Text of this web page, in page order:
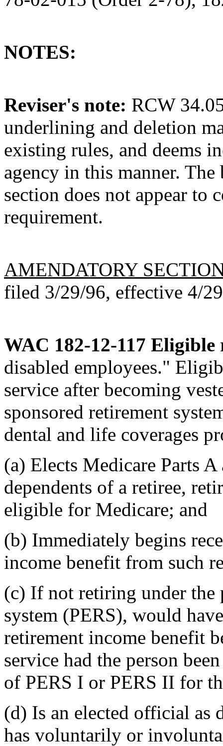
NOTES:
Reviser's note: RCW
underlining and deletion
existing rules, and deems
agency in this manner.
section does not appear to
requirement.
AMENDATORY
filed 3/29/96, effective 4/
WAC 182-12-117 Eligible
disabled employees."
service after becoming
sponsored retirement
dental and life coverages
(a) Elects Medicare Parts
dependents of a retiree,
eligible for Medicare; and
(b) Immediately begins
income benefit from such
(c) If not retiring under the
system (PERS), would
retirement income benefit
service had the person
of PERS I or PERS II for
(d) Is an elected official as
has voluntarily or